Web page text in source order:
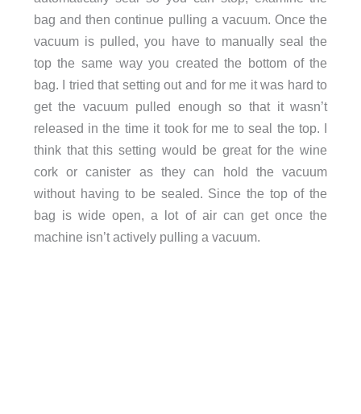
bag and then continue pulling a vacuum. Once the
vacuum is pulled, you have to manually seal the
top the same way you created the bottom of the
bag. I tried that setting out and for me it was hard to
get the vacuum pulled enough so that it wasn’t
released in the time it took for me to seal the top. I
think that this setting would be great for the wine
cork or canister as they can hold the vacuum
without having to be sealed. Since the top of the
bag is wide open, a lot of air can get once the
machine isn’t actively pulling a vacuum.